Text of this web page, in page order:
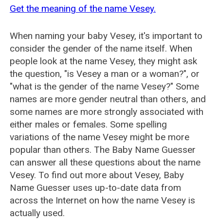
Get the meaning of the name Vesey.
When naming your baby Vesey, it's important to
consider the gender of the name itself. When
people look at the name Vesey, they might ask
the question, "is Vesey a man or a woman?", or
"what is the gender of the name Vesey?" Some
names are more gender neutral than others, and
some names are more strongly associated with
either males or females. Some spelling
variations of the name Vesey might be more
popular than others. The Baby Name Guesser
can answer all these questions about the name
Vesey. To find out more about Vesey, Baby
Name Guesser uses up-to-date data from
across the Internet on how the name Vesey is
actually used.